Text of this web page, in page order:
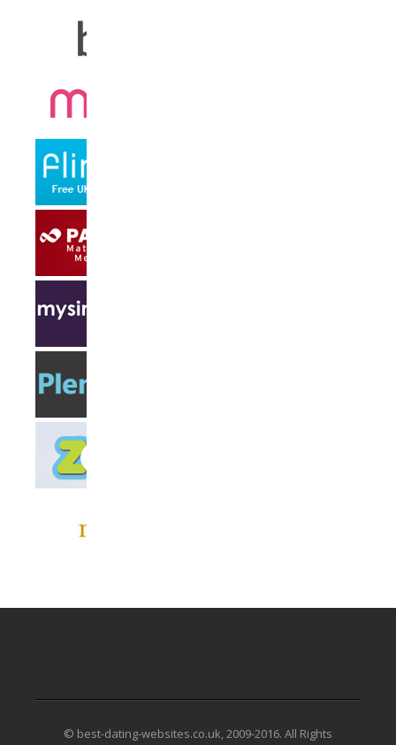
© best-dating-websites.co.uk, 2009-2016. All Rights